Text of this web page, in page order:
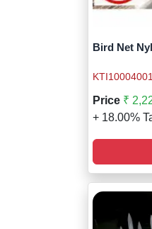
Bird Net
Price ₹
+ 18.00%